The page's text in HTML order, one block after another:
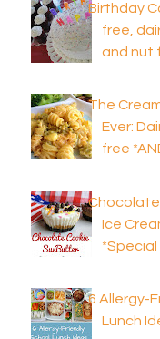
Birthday
free,
and nut
The
Ever:
free
Ice
*Special
6 Allergy-
Lunch